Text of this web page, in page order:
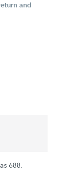
and
688.